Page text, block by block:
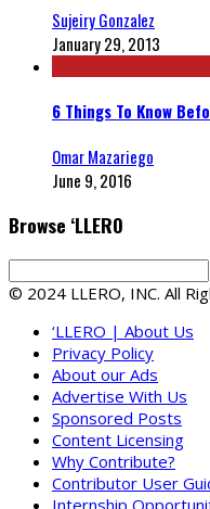
Sujeiry Gonzalez
January 29, 2013
6 Things To Know
Omar Mazariego
June 9, 2016
Browse ‘LLERO
© 2024 LLERO, INC. All
‘LLERO | About Us
Privacy Policy
About our Ads
Advertise With Us
Sponsored Posts
Content Licensing
Why Contribute?
Contributor User
Internship